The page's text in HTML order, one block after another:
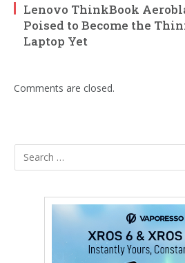
Lenovo ThinkBook
Poised to Become the
Laptop Yet
Comments are closed.